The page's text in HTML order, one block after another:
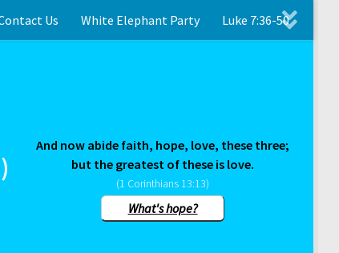
Us White Elephant Party Luke 7:36-50
And now abide faith, hope, love, these three;
but the greatest of these is love.
(1 Corinthians 13:13)
What's hope?